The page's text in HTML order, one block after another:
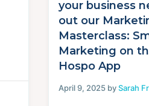
your business
out our
Masterclass:
Marketing on
Hospo App
April 9, 2025 bySarah